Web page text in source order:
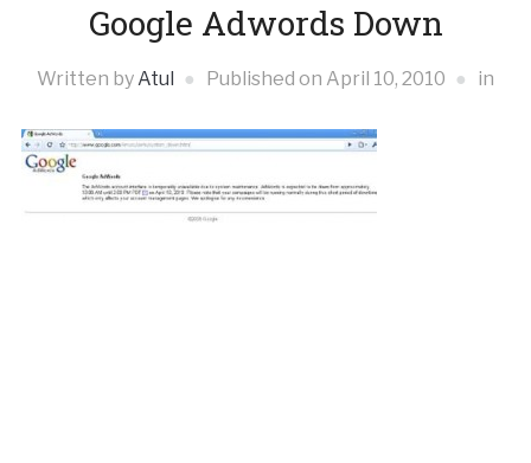
Google Adwords Down
Written byAtul Published on April 10, 2010 in